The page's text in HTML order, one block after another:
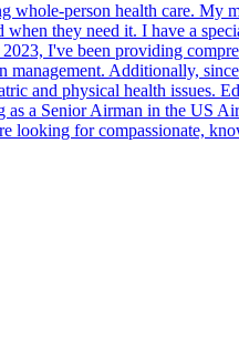
person health care. My
they need it. I have a
I've been providing
Additionally,
and physical health issues.
as a Senior Airman in the US
for compassionate,